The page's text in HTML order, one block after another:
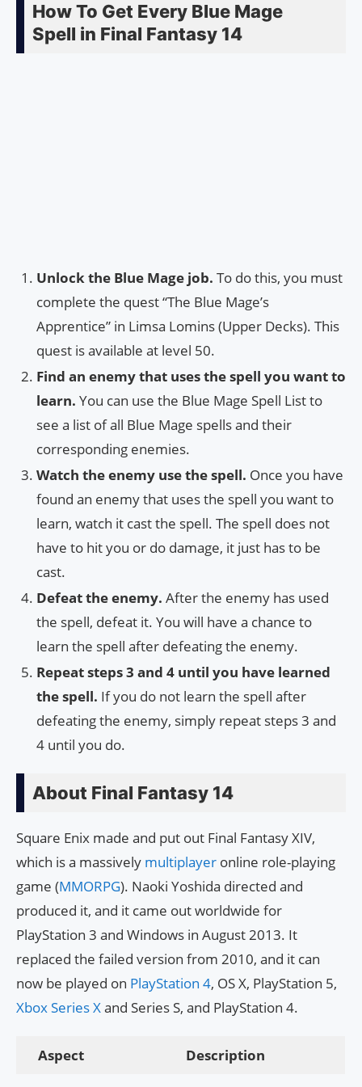
How To Get Every Blue Mage
Spell in Final Fantasy 14
Unlock the Blue Mage job. To do this, you must
complete the quest “The Blue Mage’s
Apprentice” in Limsa Lomins (Upper Decks). This
quest is available at level 50.
Find an enemy that uses the spell you want to
learn. You can use the Blue Mage Spell List to
see a list of all Blue Mage spells and their
corresponding enemies.
Watch the enemy use the spell. Once you have
found an enemy that uses the spell you want to
learn, watch it cast the spell. The spell does not
have to hit you or do damage, it just has to be
cast.
Defeat the enemy. After the enemy has used
the spell, defeat it. You will have a chance to
learn the spell after defeating the enemy.
Repeat steps 3 and 4 until you have learned
the spell. If you do not learn the spell after
defeating the enemy, simply repeat steps 3 and
4 until you do.
About Final Fantasy 14
Square Enix made and put out Final Fantasy XIV,
which is a massively multiplayer online role-playing
game (MMORPG). Naoki Yoshida directed and
produced it, and it came out worldwide for
PlayStation 3 and Windows in August 2013. It
replaced the failed version from 2010, and it can
now be played on PlayStation 4, OS X, PlayStation 5,
Xbox Series Xand Series S, and PlayStation 4.
Aspect Description